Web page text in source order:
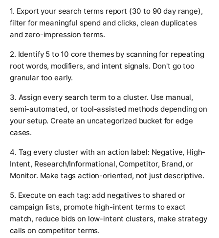
1. Export your search terms report (30 to 90 day range),
filter for meaningful spend and clicks, clean duplicates
and zero-impression terms.
2. Identify 5 to 10 core themes by scanning for repeating
root words, modifiers, and intent signals. Don't go too
granular too early.
3. Assign every search term to a cluster. Use manual,
semi-automated, or tool-assisted methods depending on
your setup. Create an uncategorized bucket for edge
cases.
4. Tag every cluster with an action label: Negative, High-
Intent, Research/Informational, Competitor, Brand, or
Monitor. Make tags action-oriented, not just descriptive.
5. Execute on each tag: add negatives to shared or
campaign lists, promote high-intent terms to exact
match, reduce bids on low-intent clusters, make strategy
calls on competitor terms.